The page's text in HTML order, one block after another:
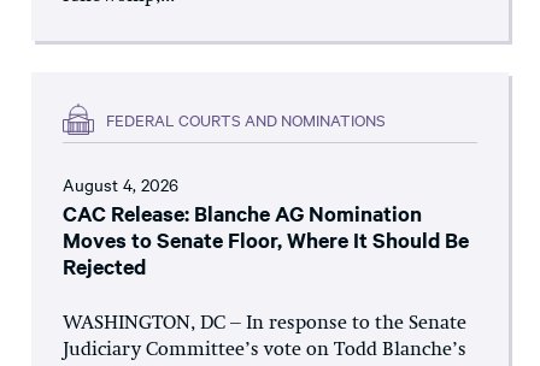
FEDERAL COURTS AND NOMINATIONS
August 4, 2026
CAC Release: Blanche AG Nomination
Moves to Senate Floor, Where It Should Be
Rejected
WASHINGTON, DC – In response to the Senate
Judiciary Committee’s vote on Todd Blanche’s